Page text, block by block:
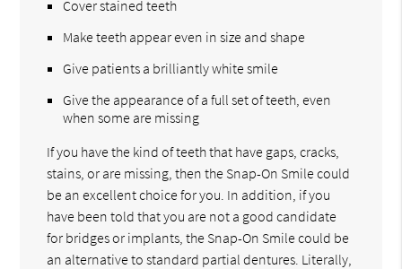
Cover stained teeth
Make teeth appear even in size and shape
Give patients a brilliantly white smile
Give the appearance of a full set of teeth, even
when some are missing
If you have the kind of teeth that have gaps, cracks,
stains, or are missing, then the Snap-On Smile could
be an excellent choice for you. In addition, if you
have been told that you are not a good candidate
for bridges or implants, the Snap-On Smile could be
an alternative to standard partial dentures. Literally,